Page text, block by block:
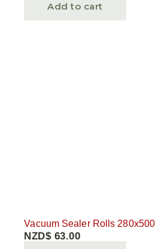
Add to cart
Vacuum Sealer Rolls
NZD$ 63.00